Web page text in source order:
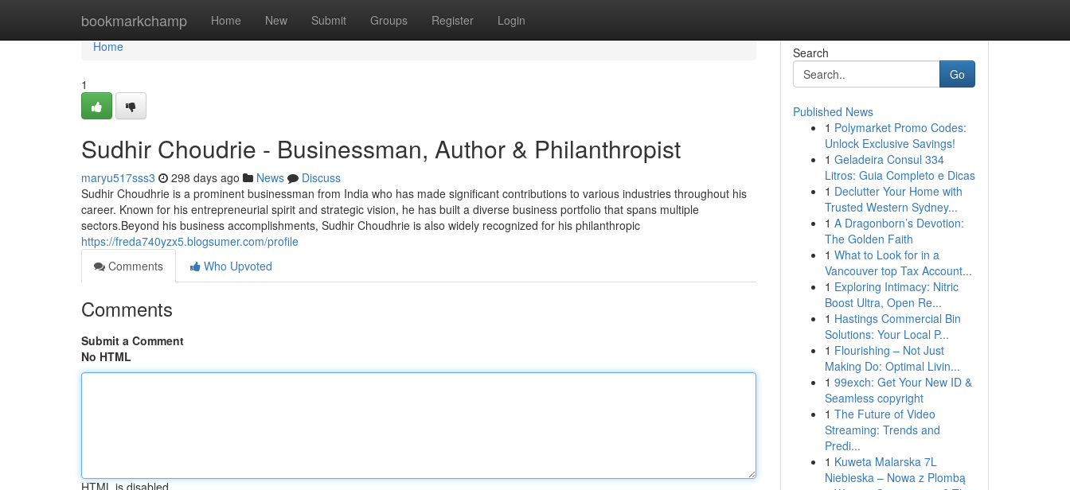
bookmarkchamp Home New Submit Groups Register Login
Home
Home
1
Sudhir Choudrie - Businessman, Author & Philanthropist
maryu517sss3 298 days ago News
Discuss
Sudhir Choudhrie is a prominent businessman from India who has made significant contributions to various industries throughout his
career. Known for his entrepreneurial spirit and strategic vision, he has built a diverse business portfolio that spans multiple
sectors.Beyond his business accomplishments, Sudhir Choudhrie is also widely recognized for his philanthropic
https://freda740yzx5.blogsumer.com/profile
Comments
Who Upvoted
Comments
Submit a Comment
No HTML
HTML is disabled
Search
Go
Published News
1 Polymarket Promo Codes:
Unlock Exclusive Savings!
1 Geladeira Consul 334
Litros: Guia Completo e Dicas
1 Declutter Your Home with
Trusted Western Sydney...
1 A Dragonborn’s Devotion:
The Golden Faith
1 What to Look for in a
Vancouver top Tax Account...
1 Exploring Intimacy: Nitric
Boost Ultra, Open Re...
1 Hastings Commercial Bin
Solutions: Your Local P...
1 Flourishing – Not Just
Making Do: Optimal Livin...
1 99exch: Get Your New ID &
Seamless copyright
1 The Future of Video
Streaming: Trends and
Predi...
1 Kuweta Malarska 7L
Niebieska – Nowa z Plombą